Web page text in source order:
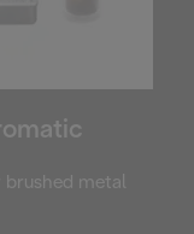
brushed metal